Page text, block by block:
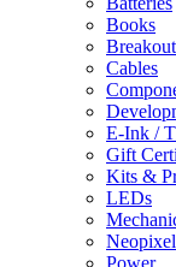
Books
Cables
E-Ink /
Gift
Kits &
LEDs
Power